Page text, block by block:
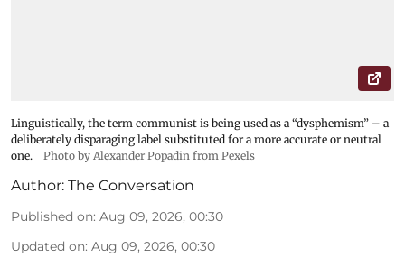
Linguistically, the term communist is being used as a “dysphemism” – a
deliberately disparaging label substituted for a more accurate or neutral
one.
Photo by Alexander Popadin from Pexels
Author: The Conversation
Published on: Aug 09, 2026, 00:30
Updated on: Aug 09, 2026, 00:30